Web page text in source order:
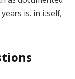
years is, in itself,